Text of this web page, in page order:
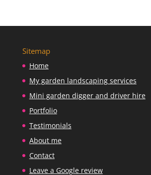
Sitemap
Home
My garden landscaping services
Mini garden digger and driver hire
Portfolio
Testimonials
About me
Contact
Leave a Google review